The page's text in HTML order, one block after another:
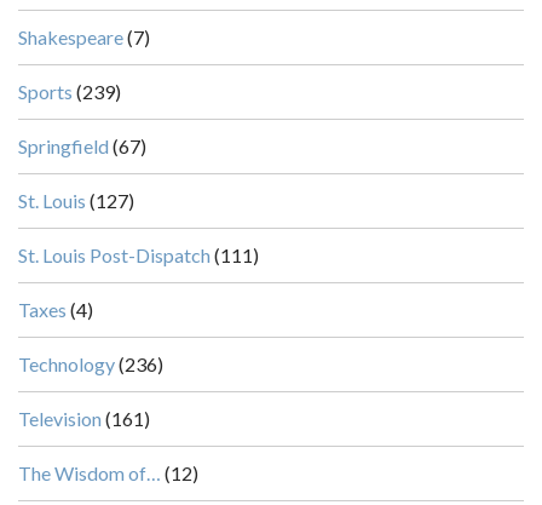
Shakespeare(7)
Sports (239)
Springfield (67)
St. Louis (127)
St. Louis Post-Dispatch (111)
Taxes (4)
Technology(236)
Television (161)
The Wisdom of… (12)